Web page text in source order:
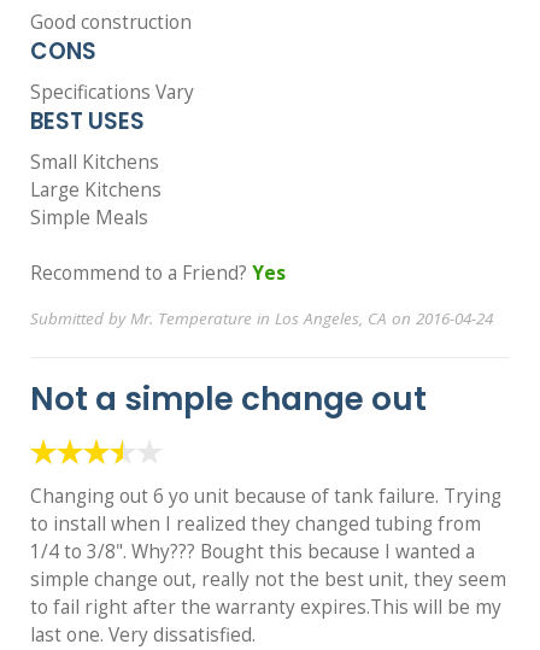
Good construction
CONS
Specifications Vary
BEST USES
Small Kitchens
Large Kitchens
Simple Meals
Recommend to a Friend? Yes
Submitted by Mr. Temperature in Los Angeles, CA on 2016-04-24
Not a simple change out
Changing out 6 yo unit because of tank failure. Trying
to install when I realized they changed tubing from
1/4 to 3/8". Why??? Bought this because I wanted a
simple change out, really not the best unit, they seem
to fail right after the warranty expires.This will be my
last one. Very dissatisfied.